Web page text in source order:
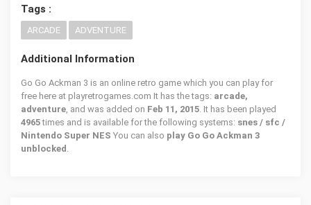
Tags :
ARCADE ADVENTURE
Additional Information
Go Go Ackman 3 is an online retro game which you can play for
free here at playretrogames.com It has the tags: arcade,
adventure, and was added on Feb 11, 2015. It has been played
4965times and is available for the following systems: snes / sfc /
Nintendo Super NES You can also play Go Go Ackman 3
unblocked .